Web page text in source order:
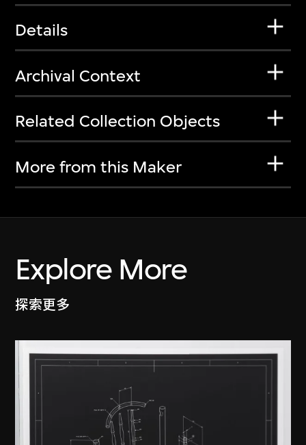
Details
Archival Context
Related Collection Objects
More from this Maker
Explore More
探索更多